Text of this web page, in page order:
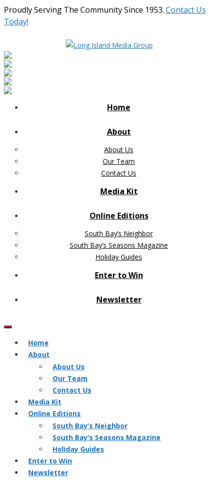
Proudly Serving The Community Since 1953. Contact Us
Today!
Home
About
About Us
Our Team
Contact Us
Media Kit
Online Editions
South Bay’s Neighbor
South Bay’s Seasons Magazine
Holiday Guides
Enter to Win
Newsletter
Home
About
About Us
Our Team
Contact Us
Media Kit
Online Editions
South Bay’s Neighbor
South Bay’s Seasons Magazine
Holiday Guides
Enter to Win
Newsletter